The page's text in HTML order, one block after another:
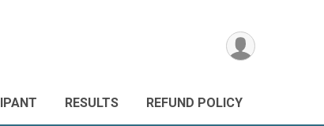
RESULTS REFUND POLICY